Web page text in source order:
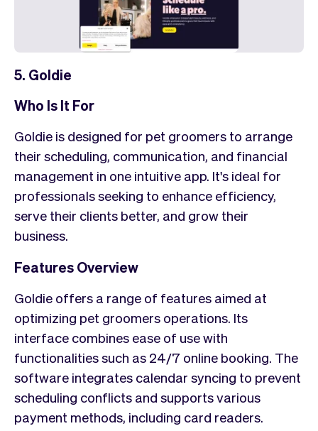
5. Goldie
Who Is It For
Goldie is designed for pet groomers to arrange
their scheduling, communication, and financial
management in one intuitive app. It's ideal for
professionals seeking to enhance efficiency,
serve their clients better, and grow their
business.
Features Overview
Goldie offers a range of features aimed at
optimizing pet groomers operations. Its
interface combines ease of use with
functionalities such as 24/7 online booking. The
software integrates calendar syncing to prevent
scheduling conflicts and supports various
payment methods, including card readers.